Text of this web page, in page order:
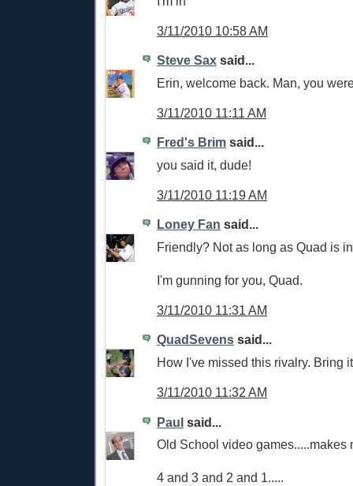
3/11/2010 10:58 AM
Steve Sax said...
Erin, welcome back. Man, you
3/11/2010 11:11 AM
Fred's Brim said...
you said it, dude!
3/11/2010 11:19 AM
Loney Fan said...
Friendly? Not as long as Quad is
I'm gunning for you, Quad.
3/11/2010 11:31 AM
QuadSevens said...
How I've missed this rivalry. Bring
3/11/2010 11:32 AM
Paul said...
Old School video games.....makes
4 and 3 and 2 and 1.....